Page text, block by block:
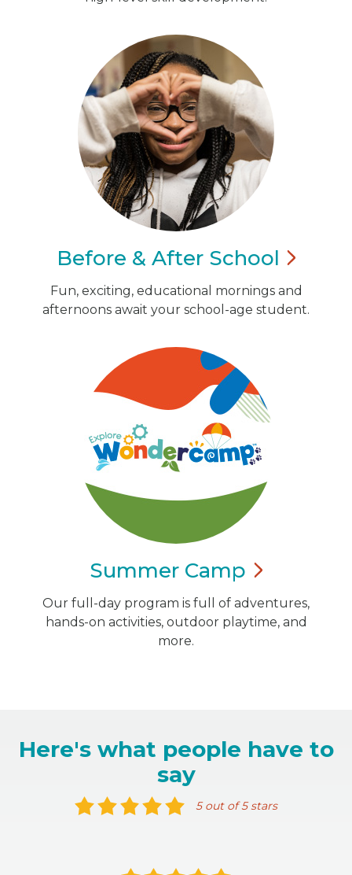
Before & After School
Fun, exciting, educational mornings and
afternoons await your school-age student.
Summer Camp
Our full-day program is full of adventures,
hands-on activities, outdoor playtime, and
more.
Here's what people have to
say
5 out of 5 stars